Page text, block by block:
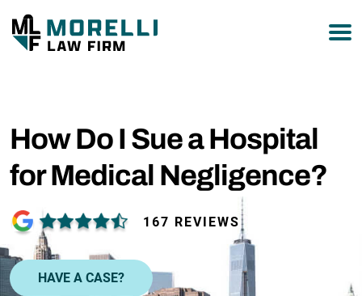
How Do I Sue a Hospital
for Medical Negligence?
167 REVIEWS
HAVE A CASE?